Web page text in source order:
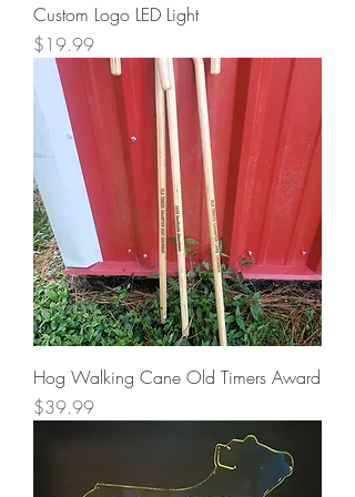
Custom Logo LED Light
Price
$19.99
Hog Walking Cane Old Timers Award
Price
$39.99